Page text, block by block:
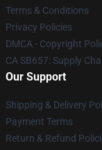
Terms & Conditions
Privacy Policies
DMCA - Copyright
CA SB657: Supply
Our Support
Shipping & Delivery
Payment Terms
Return & Refund